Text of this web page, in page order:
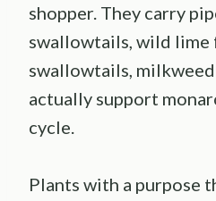
shopper. They carry
swallowtails, wild lime
swallowtails,
actually support
cycle.
Plants with a purpose